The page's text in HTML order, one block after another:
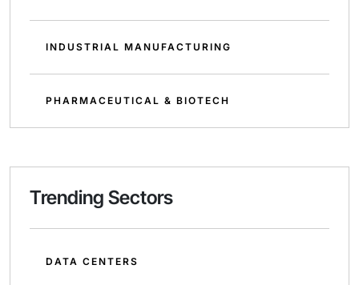
INDUSTRIAL MANUFACTURING
PHARMACEUTICAL & BIOTECH
Trending Sectors
DATA CENTERS